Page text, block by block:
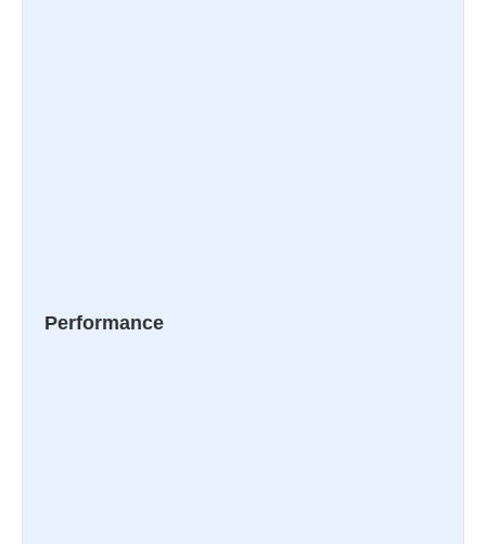
Performance